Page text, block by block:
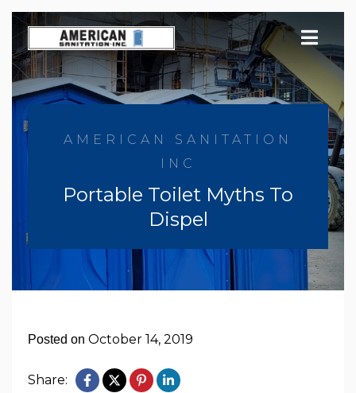
Skip
to
content
AMERICAN SANITATION
INC
Portable Toilet Myths To
Dispel
Posted on October 14, 2019
Share: